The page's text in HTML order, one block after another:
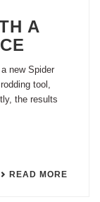
A
new Spider
tool,
the results
READ MORE